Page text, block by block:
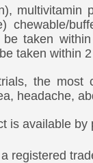
multivitamin
chewable/
taken
taken within
the most
headache,
is available by
registered